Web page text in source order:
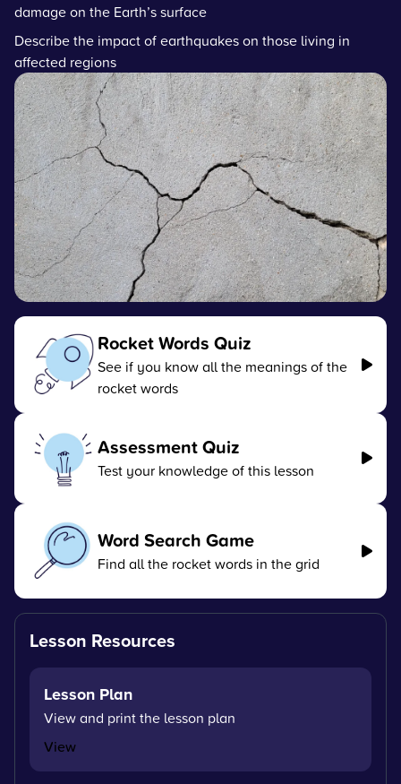
damage on the Earth’s surface
Describe the impact of earthquakes on those living in
affected regions
Rocket Words Quiz
See if you know all the meanings of the
rocket words
Assessment Quiz
Test your knowledge of this lesson
Word Search Game
Find all the rocket words in the grid
Lesson Resources
Lesson Plan
View and print the lesson plan
View